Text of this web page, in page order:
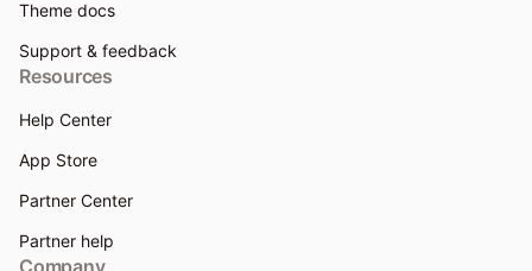
Theme docs
Support & feedback
Resources
Help Center
App Store
Partner Center
Partner help
Company